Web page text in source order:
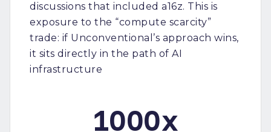
discussions that included a16z. This is
exposure to the “compute scarcity”
trade: if Unconventional’s approach wins,
it sits directly in the path of AI
infrastructure
1000x